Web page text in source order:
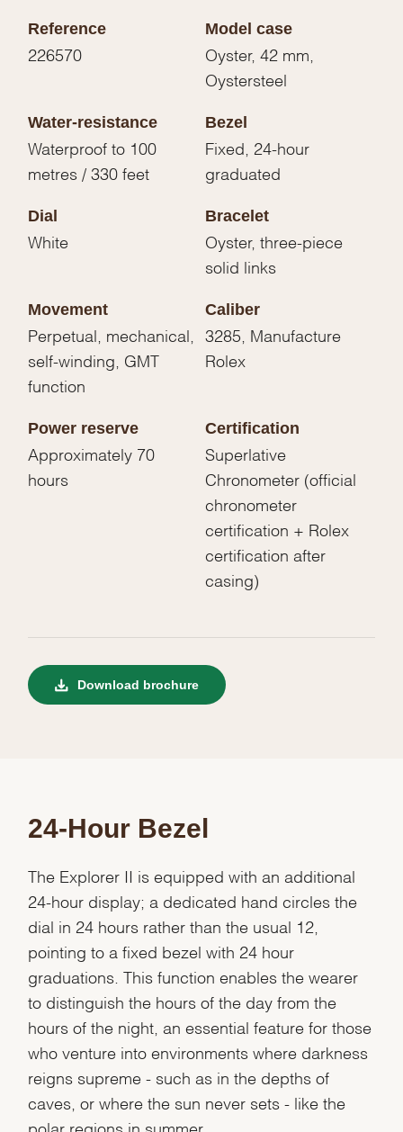
Reference
226570
Model case
Oyster, 42 mm,
Oystersteel
Water-resistance
Waterproof to 100
metres / 330 feet
Bezel
Fixed, 24-hour
graduated
Dial
White
Bracelet
Oyster, three-piece
solid links
Movement
Perpetual, mechanical,
self-winding, GMT
function
Caliber
3285, Manufacture
Rolex
Power reserve
Approximately 70
hours
Certification
Superlative
Chronometer (official
chronometer
certification + Rolex
certification after
casing)
Download brochure
24-Hour Bezel
The Explorer II is equipped with an additional
24-hour display; a dedicated hand circles the
dial in 24 hours rather than the usual 12,
pointing to a fixed bezel with 24 hour
graduations. This function enables the wearer
to distinguish the hours of the day from the
hours of the night, an essential feature for those
who venture into environments where darkness
reigns supreme - such as in the depths of
caves, or where the sun never sets - like the
polar regions in summer.